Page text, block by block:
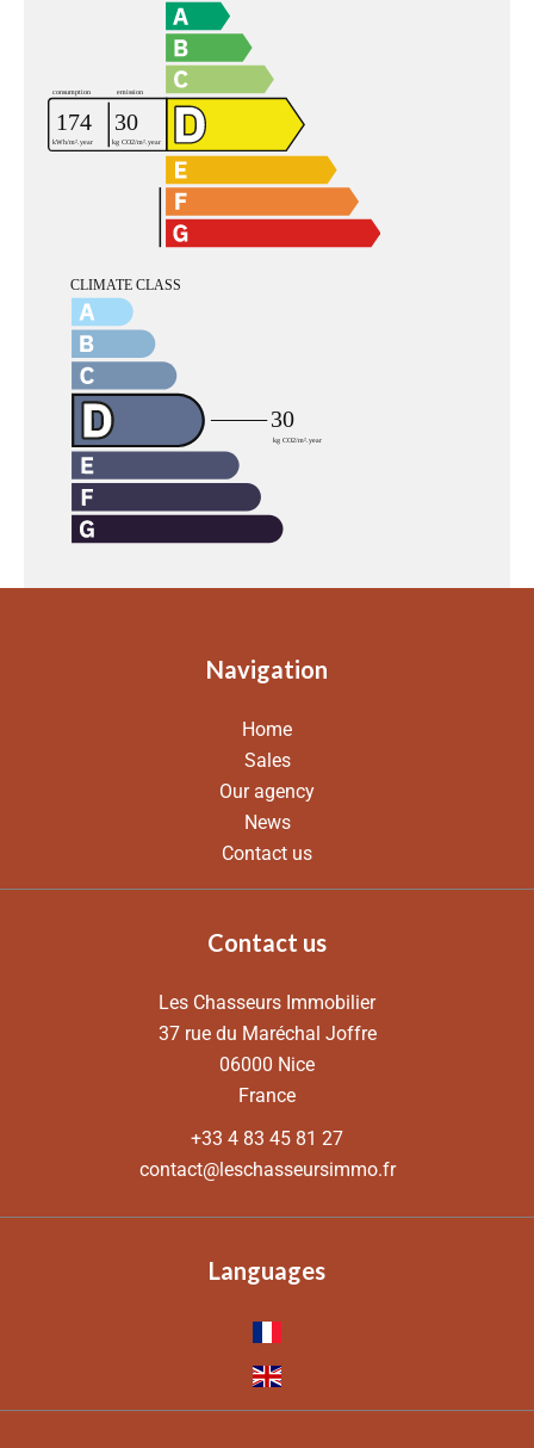
Navigation
Home
Sales
Our agency
News
Contact us
Contact us
Les Chasseurs Immobilier
37 rue du Maréchal Joffre
06000 Nice
France
+33 4 83 45 81 27
contact@leschasseursimmo.fr
Languages